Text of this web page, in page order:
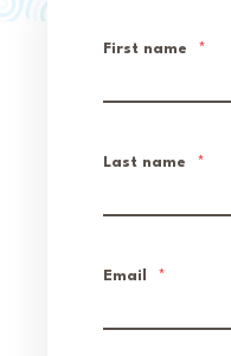
First name *
Last name *
Email *